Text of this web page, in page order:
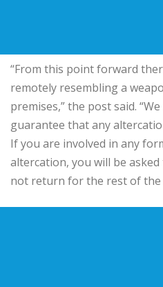
“From this point forward
remotely resembling a
premises,” the post said.
guarantee that any
If you are involved in any
altercation, you will be
not return for the rest of the